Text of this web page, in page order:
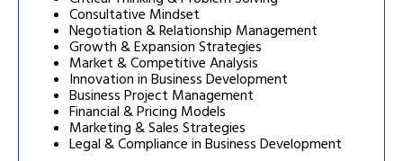
Consultative Mindset
Negotiation & Relationship Management
Growth & Expansion Strategies
Market & Competitive Analysis
Innovation in Business Development
Business Project Management
Financial & Pricing Models
Marketing & Sales Strategies
Legal & Compliance in Business Development